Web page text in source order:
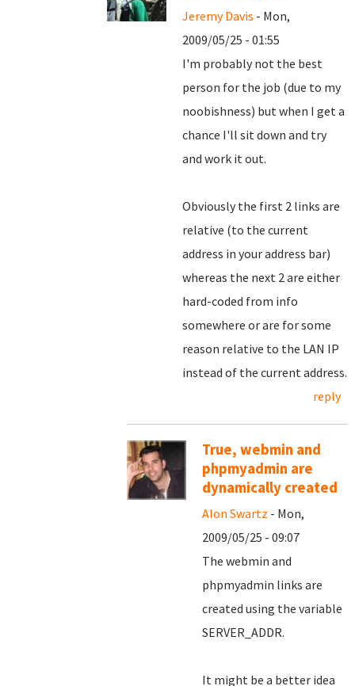
Jeremy Davis - Mon,
2009/05/25 - 01:55
I'm probably not the best
person for the job (due to my
noobishness) but when I get a
chance I'll sit down and try
and work it out.
Obviously the first 2 links are
relative (to the current
address in your address bar)
whereas the next 2 are either
hard-coded from info
somewhere or are for some
reason relative to the LAN IP
instead of the current address.
reply
True, webmin and
phpmyadmin are
dynamically created
Alon Swartz - Mon,
2009/05/25 - 09:07
The webmin and
phpmyadmin links are
created using the variable
SERVER_ADDR.
It might be a better idea